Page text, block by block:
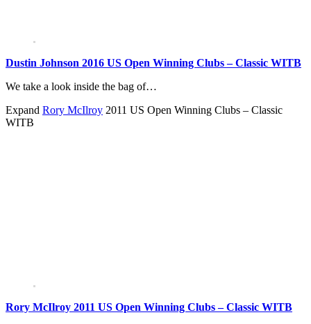
Dustin Johnson 2016 US Open Winning Clubs – Classic WITB
We take a look inside the bag of…
Expand Rory McIlroy 2011 US Open Winning Clubs – Classic
WITB
Rory McIlroy 2011 US Open Winning Clubs – Classic WITB